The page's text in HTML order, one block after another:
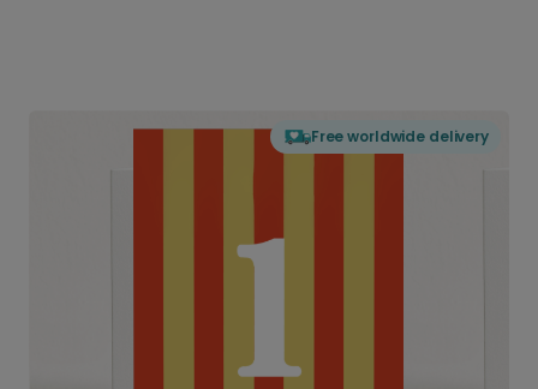
Free worldwide delivery